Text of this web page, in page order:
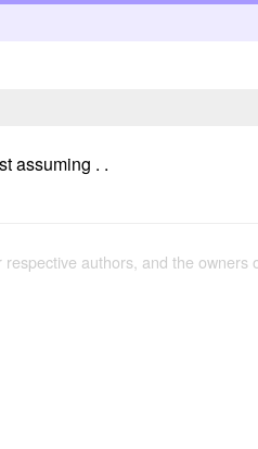
assuming . .
authors, and the